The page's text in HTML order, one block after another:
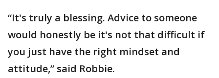
“It's truly a blessing. Advice to someone
would honestly be it's not that difficult if
you just have the right mindset and
attitude,” said Robbie.